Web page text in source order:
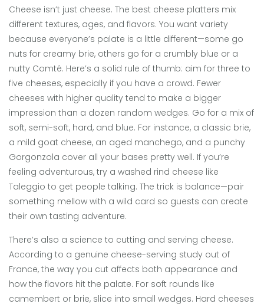
Cheese isn’t just cheese. The best cheese platters mix
different textures, ages, and flavors. You want variety
because everyone’s palate is a little different—some go
nuts for creamy brie, others go for a crumbly blue or a
nutty Comté. Here’s a solid rule of thumb: aim for three to
five cheeses, especially if you have a crowd. Fewer
cheeses with higher quality tend to make a bigger
impression than a dozen random wedges. Go for a mix of
soft, semi-soft, hard, and blue. For instance, a classic brie,
a mild goat cheese, an aged manchego, and a punchy
Gorgonzola cover all your bases pretty well. If you’re
feeling adventurous, try a washed rind cheese like
Taleggio to get people talking. The trick is balance—pair
something mellow with a wild card so guests can create
their own tasting adventure.
There’s also a science to cutting and serving cheese.
According to a genuine cheese-serving study out of
France, the way you cut affects both appearance and
how the flavors hit the palate. For soft rounds like
camembert or brie, slice into small wedges. Hard cheeses